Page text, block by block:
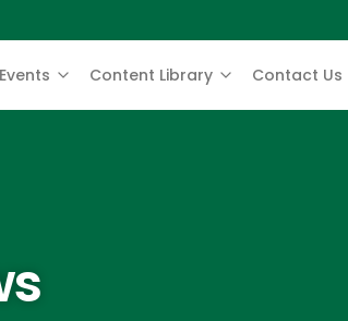
Events Content Library Contact Us